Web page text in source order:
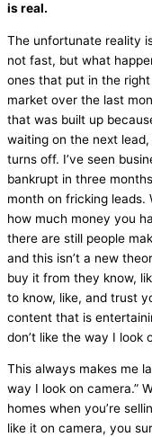
is real.
The unfortunate reality
not fast, but what
ones that put in the
market over the last
that was built up
waiting on the next
turns off. I’ve seen
bankrupt in three
month on fricking leads.
how much money you
there are still people
and this isn’t a new
buy it from they know,
to know, like, and trust
content that is
don’t like the way I look
This always makes me
way I look on camera.”
homes when you’re
like it on camera, you